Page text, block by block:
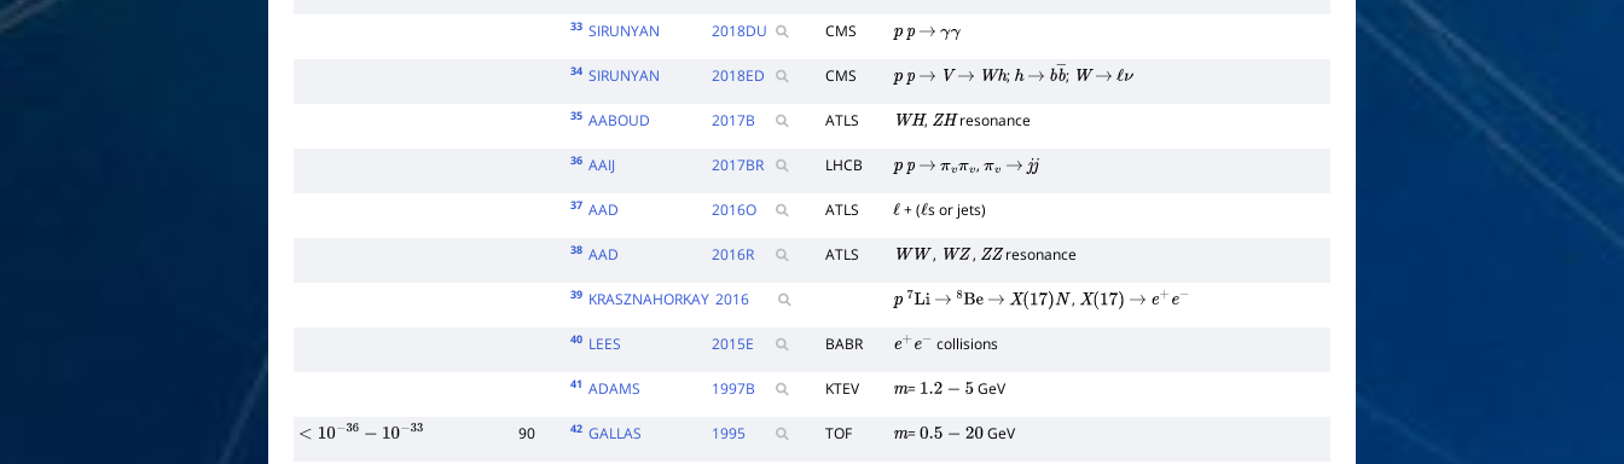
33 SIRUNYAN 2018DU CMS p p → γγ
34 SIRUNYAN 2018ED CMS p p → V → Wh ; h → bb―
; W → ℓν
35 AABOUD 2017B ATLS WH , ZH resonance
36 AAIJ 2017BR LHCB p p → πvπv,πv → jj
37 AAD 2016O ATLS ℓ+ (ℓs or jets)
38 AAD 2016R ATLS WW , WZ , ZZ resonance
39 KRASZNAHORKAY 2016 p Li → 8Be → X(17) N , X(17) → e e−
40 LEES 2015E BABR e e− collisions
41 ADAMS 1997B KTEV m= 1.2−5 GeV
<10−36 10− 33 90 42 GALLAS 1995 TOF m=0.5−20 GeV